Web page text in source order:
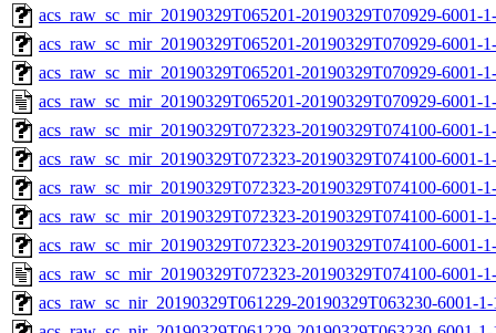
acs_raw_sc_mir_20190329T065201-20190329T070929-6001-
acs_raw_sc_mir_20190329T065201-20190329T070929-6001-
acs_raw_sc_mir_20190329T065201-20190329T070929-6001-
acs_raw_sc_mir_20190329T065201-20190329T070929-6001-
acs_raw_sc_mir_20190329T072323-20190329T074100-6001-
acs_raw_sc_mir_20190329T072323-20190329T074100-6001-
acs_raw_sc_mir_20190329T072323-20190329T074100-6001-
acs_raw_sc_mir_20190329T072323-20190329T074100-6001-
acs_raw_sc_mir_20190329T072323-20190329T074100-6001-
acs_raw_sc_mir_20190329T072323-20190329T074100-6001-
acs_raw_sc_nir_20190329T061229-20190329T063230-6001-